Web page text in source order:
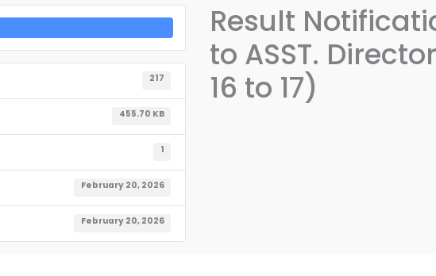
217
455.70 KB
1
February 20, 2026
February 20, 2026
Result
to ASST.
16 to 17)